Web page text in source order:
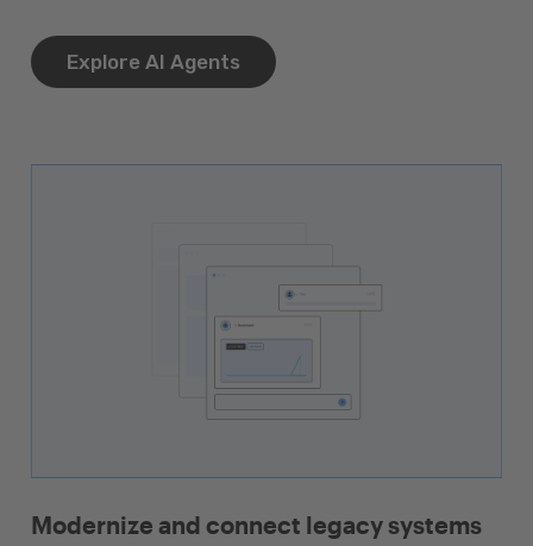
Explore AI Agents
Modernize and connect legacy systems